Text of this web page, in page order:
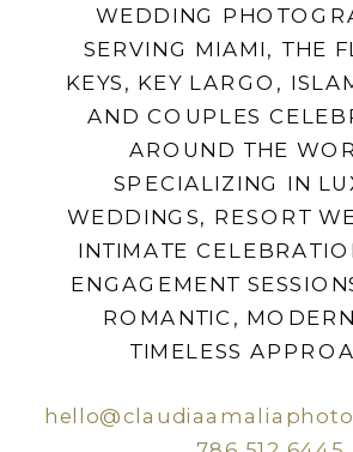
WEDDING
SERVING MIAMI, THE
KEYS, KEY LARGO,
AND COUPLES
AROUND THE
SPECIALIZING IN
WEDDINGS, RESORT
INTIMATE
ENGAGEMENT
ROMANTIC,
TIMELESS